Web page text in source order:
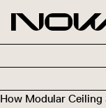
How Modular